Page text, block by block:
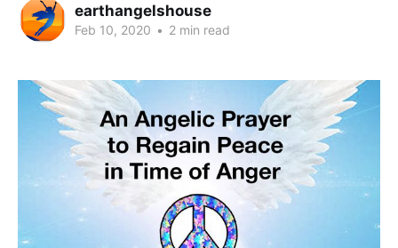
earthangelshouse
Feb 10, 2020 • 2 min read